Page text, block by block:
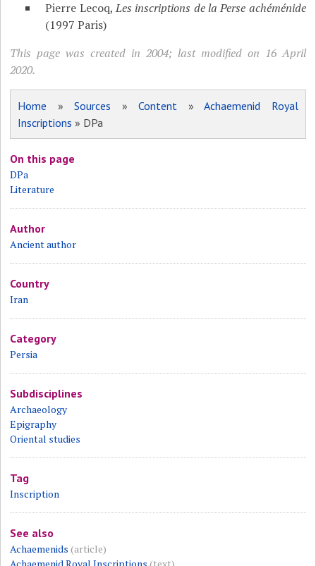
Pierre Lecoq,Les inscriptions de la Perse achéménide
(1997 Paris)
This page was created in 2004; last modified on 16 April
2020.
Home »Sources »Content »Achaemenid Royal
Inscriptions » DPa
On this page
DPa
Literature
Author
Ancient author
Country
Iran
Category
Persia
Subdisciplines
Archaeology
Epigraphy
Oriental studies
Tag
Inscription
See also
Achaemenids (article)